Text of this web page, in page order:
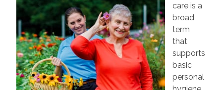
care is a
broad
term
that
supports
basic
personal